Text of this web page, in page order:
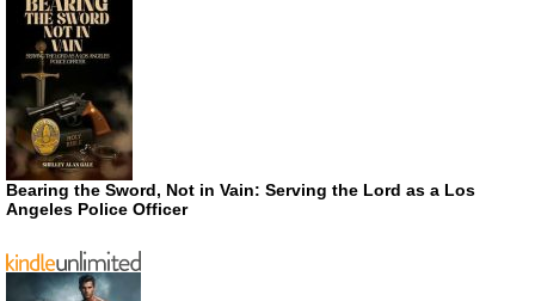
Bearing the Sword, Not in Vain: Serving the Lord as a Los
Angeles Police Officer